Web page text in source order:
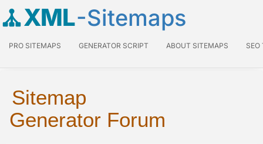
XML-Sitemaps
PRO SITEMAPS GENERATOR SCRIPT ABOUT SITEMAPS SEO
Sitemap
Generator Forum